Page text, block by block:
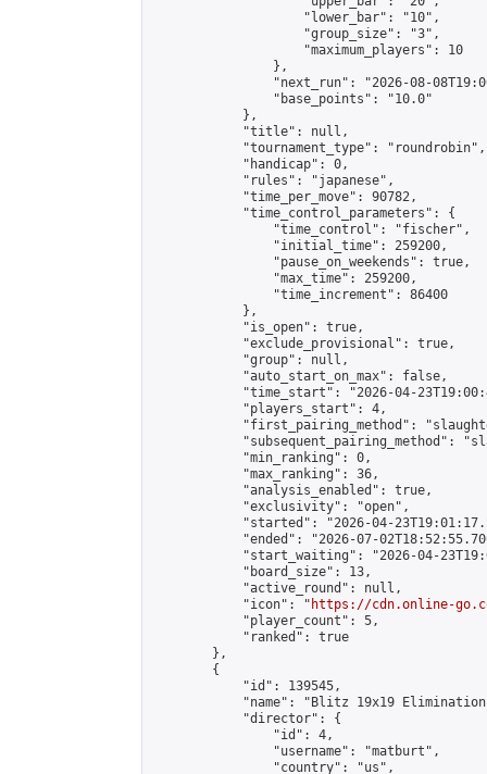
                    "lower_bar": "10",
                    "group_size": "3",
                    "maximum_players": 10
                },
"next_run": "2026-08-
                "base_points": "10.0"
            },
            "title": null,
            "tournament_type": "roundrobin",
            "handicap": 0,
            "rules": "japanese",
            "time_per_move": 90782,
            "time_control_parameters": {
                "time_control": "fischer",
                "initial_time": 259200,
                "pause_on_weekends": true,
                "max_time": 259200,
                "time_increment": 86400
            },
            "is_open": true,
            "exclude_provisional": true,
            "group": null,
            "auto_start_on_max": false,
"time_start": "2026-04-
            "players_start": 4,
"first_pairing_method":
"subsequent_pairing_method":
            "min_ranking": 0,
            "max_ranking": 36,
            "analysis_enabled": true,
            "exclusivity": "open",
"started": "2026-04-
"ended": "2026-07-
"start_waiting": "2026-04-
            "board_size": 13,
            "active_round": null,
            "icon": "
https://cdn.online-
            "player_count": 5,
            "ranked": true
        },
        {
            "id": 139545,
"name": "Blitz 19x19
            "director": {
                "id": 4,
                "username": "matburt",
                "country": "us",